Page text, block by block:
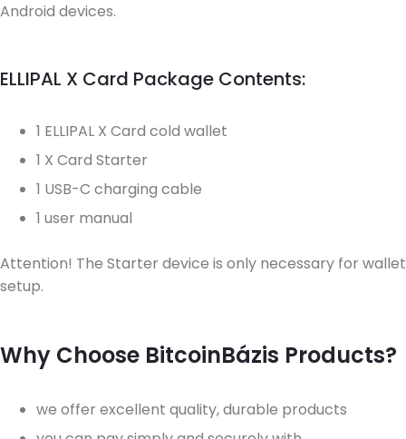
Android devices.
ELLIPAL X Card Package Contents:
1 ELLIPAL X Card cold wallet
1 X Card Starter
1 USB-C charging cable
1 user manual
Attention! The Starter device is only necessary for wallet
setup.
Why Choose BitcoinBázis Products?
we offer excellent quality, durable products